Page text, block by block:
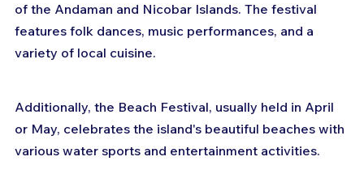
of the Andaman and Nicobar Islands. The festival
features folk dances, music performances, and a
variety of local cuisine.
Additionally, the Beach Festival, usually held in April
or May, celebrates the island's beautiful beaches with
various water sports and entertainment activities.